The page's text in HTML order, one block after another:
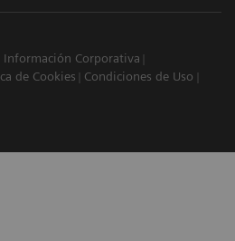
Información Corporativa
de Cookies
Condiciones de Uso